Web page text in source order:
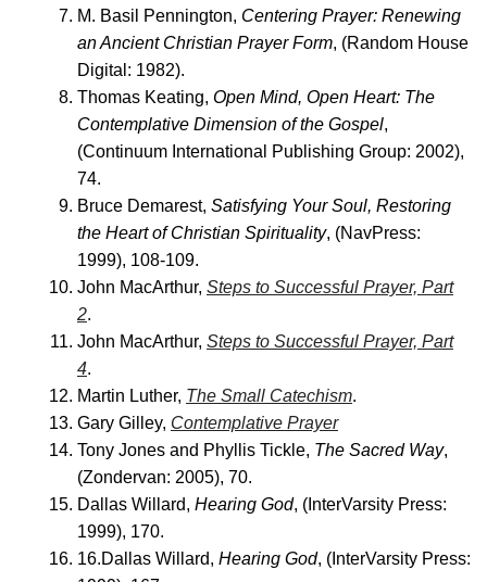
M. Basil Pennington, Centering Prayer: Renewing
an Ancient Christian Prayer Form, (Random House
Digital: 1982).
Thomas Keating, Open Mind, Open Heart: The
Contemplative Dimension of the Gospel,
(Continuum International Publishing Group: 2002),
74.
Bruce Demarest, Satisfying Your Soul, Restoring
the Heart of Christian Spirituality, (NavPress:
1999), 108-109.
John MacArthur, Steps to Successful Prayer, Part
2.
John MacArthur, Steps to Successful Prayer, Part
4.
Martin Luther, The Small Catechism.
Gary Gilley, Contemplative Prayer
Tony Jones and Phyllis Tickle, The Sacred Way,
(Zondervan: 2005), 70.
Dallas Willard, Hearing God, (InterVarsity Press:
1999), 170.
16.Dallas Willard, Hearing God, (InterVarsity Press: